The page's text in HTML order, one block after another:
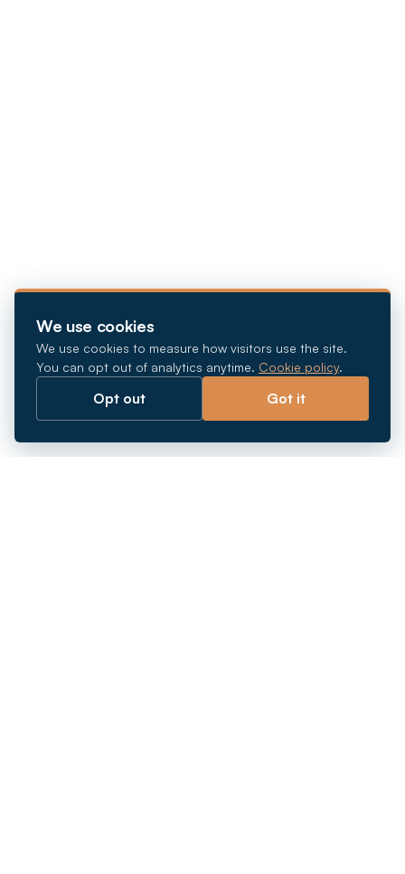
We use cookies
We use cookies to measure how visitors use the site.
You can opt out of analytics anytime. Cookie policy.
Opt out Got it